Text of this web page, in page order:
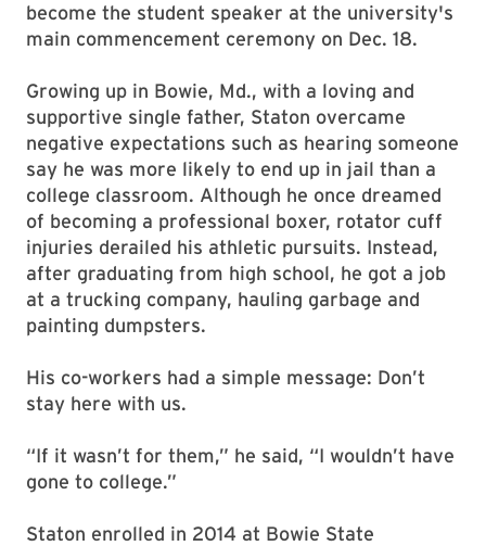
become the student speaker at the university's
main commencement ceremony on Dec. 18.
Growing up in Bowie, Md., with a loving and
supportive single father, Staton overcame
negative expectations such as hearing someone
say he was more likely to end up in jail than a
college classroom. Although he once dreamed
of becoming a professional boxer, rotator cuff
injuries derailed his athletic pursuits. Instead,
after graduating from high school, he got a job
at a trucking company, hauling garbage and
painting dumpsters.
His co-workers had a simple message: Don’t
stay here with us.
“If it wasn’t for them,” he said, “I wouldn’t have
gone to college.”
Staton enrolled in 2014 at Bowie State